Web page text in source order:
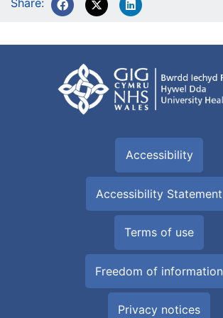
Share:
Accessibility
Accessibility Statement
Terms of use
Freedom of information
Privacy notices